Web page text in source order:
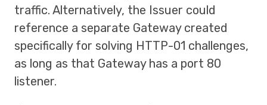
traffic. Alternatively, the Issuer could
reference a separate Gateway created
specifically for solving HTTP-01 challenges,
as long as that Gateway has a port 80
listener.